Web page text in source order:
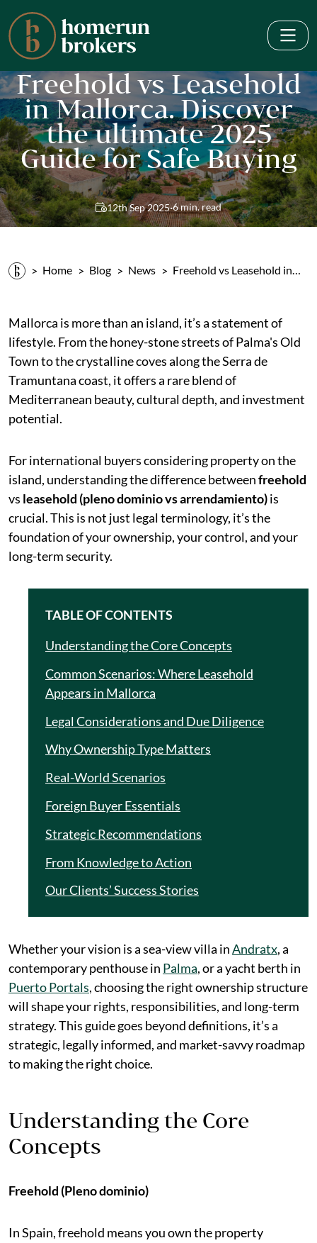
Freehold vs Leasehold
in Mallorca. Discover
the ultimate 2025
Guide for Safe Buying
12th Sep 2025·6 min. read
Home Blog News Freehold vs Leasehold in…
Mallorca is more than an island, it’s a statement of
lifestyle. From the honey-stone streets of Palma's Old
Town to the crystalline coves along the Serra de
Tramuntana coast, it offers a rare blend of
Mediterranean beauty, cultural depth, and investment
potential.
For international buyers considering property on the
island, understanding the difference betweenfreehold
vs leasehold (pleno dominio vs arrendamiento)is
crucial. This is not just legal terminology, it’s the
foundation of your ownership, your control, and your
long-term security.
TABLE OF CONTENTS
Understanding the Core Concepts
Common Scenarios: Where Leasehold
Appears in Mallorca
Legal Considerations and Due Diligence
Why Ownership Type Matters
Real-World Scenarios
Foreign Buyer Essentials
Strategic Recommendations
From Knowledge to Action
Our Clients’ Success Stories
Whether your vision is a sea-view villa inAndratx, a
contemporary penthouse in Palma, or a yacht berth in
Puerto Portals, choosing the right ownership structure
will shape your rights, responsibilities, and long-term
strategy. This guide goes beyond definitions, it’s a
strategic, legally informed, and market-savvy roadmap
to making the right choice.
Understanding the Core
Concepts
Freehold (Pleno dominio)
In Spain, freehold means you own the property